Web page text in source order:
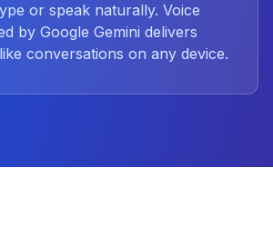
or speak naturally. Voice
by Google Gemini delivers
conversations on any device.